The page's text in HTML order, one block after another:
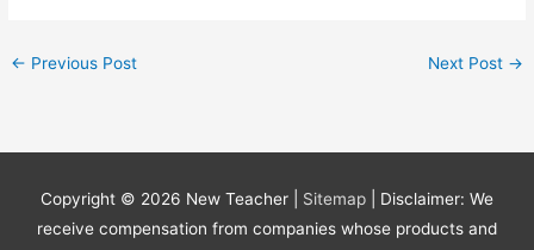
← Previous Post Next Post →
Copyright © 2026 New Teacher Sitemap
| Disclaimer: We
receive compensation from companies whose products and